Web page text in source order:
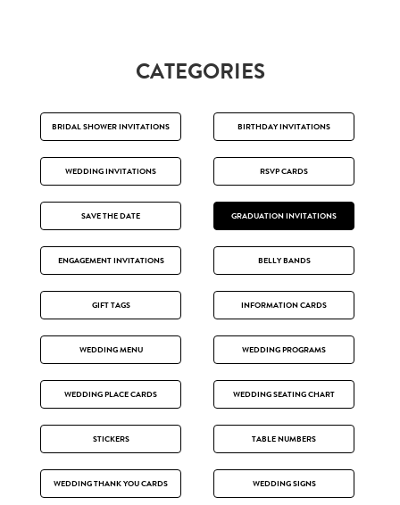
CATEGORIES
BRIDAL SHOWER INVITATIONS BIRTHDAY INVITATIONS
WEDDING INVITATIONS RSVP CARDS
SAVE THE DATE GRADUATION INVITATIONS
ENGAGEMENT INVITATIONS BELLY BANDS
GIFT TAGS INFORMATION CARDS
WEDDING MENU WEDDING PROGRAMS
WEDDING PLACE CARDS WEDDING SEATING CHART
STICKERS TABLE NUMBERS
WEDDING THANK YOU CARDS WEDDING SIGNS